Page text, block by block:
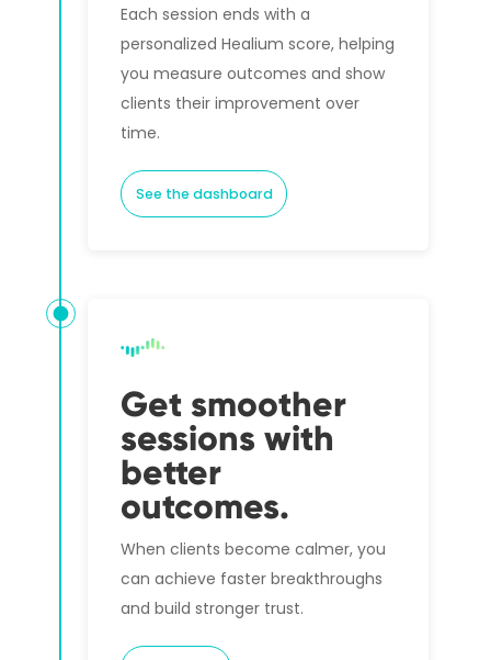
Each session ends with a
personalized Healium score, helping
you measure outcomes and show
clients their improvement over
time.
See the dashboard
Get smoother
sessions with
better
outcomes.
When clients become calmer, you
can achieve faster breakthroughs
and build stronger trust.